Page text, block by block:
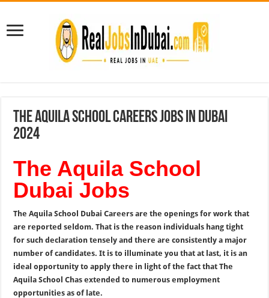
The Aquila School Careers Jobs In Dubai
2024
The Aquila School
Dubai Jobs
The Aquila School Dubai Careers are the openings for work that
are reported seldom. That is the reason individuals hang tight
for such declaration tensely and there are consistently a major
number of candidates. It is to illuminate you that at last, it is an
ideal opportunity to apply there in light of the fact that The
Aquila School Chas extended to numerous employment
opportunities as of late.